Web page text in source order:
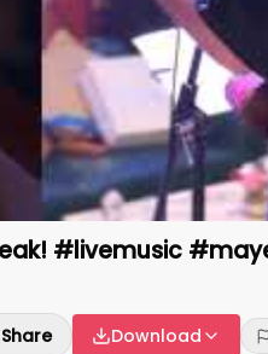
#livemusic
Share Download